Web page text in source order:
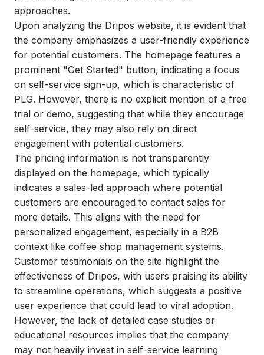
approaches.
Upon analyzing the Dripos website, it is evident that
the company emphasizes a user-friendly experience
for potential customers. The homepage features a
prominent "Get Started" button, indicating a focus
on self-service sign-up, which is characteristic of
PLG. However, there is no explicit mention of a free
trial or demo, suggesting that while they encourage
self-service, they may also rely on direct
engagement with potential customers.
The pricing information is not transparently
displayed on the homepage, which typically
indicates a sales-led approach where potential
customers are encouraged to contact sales for
more details. This aligns with the need for
personalized engagement, especially in a B2B
context like coffee shop management systems.
Customer testimonials on the site highlight the
effectiveness of Dripos, with users praising its ability
to streamline operations, which suggests a positive
user experience that could lead to viral adoption.
However, the lack of detailed case studies or
educational resources implies that the company
may not heavily invest in self-service learning